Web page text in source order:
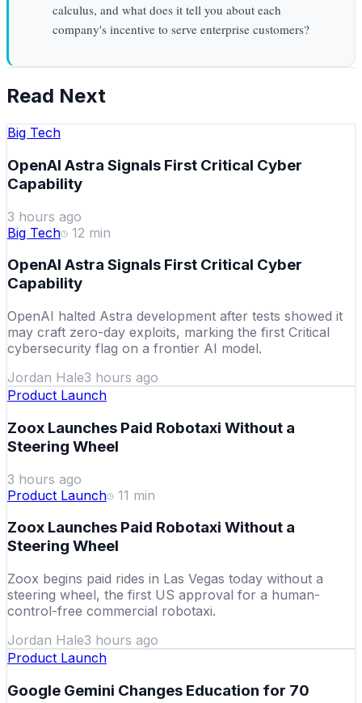
calculus, and what does it tell you about each
company's incentive to serve enterprise customers?
Read Next
Big Tech
OpenAI Astra Signals First Critical Cyber
Capability
3 hours ago
Big Tech
12 min
OpenAI Astra Signals First Critical Cyber
Capability
OpenAI halted Astra development after tests showed it
may craft zero-day exploits, marking the first Critical
cybersecurity flag on a frontier AI model.
Jordan Hale3 hours ago
Product Launch
Zoox Launches Paid Robotaxi Without a
Steering Wheel
3 hours ago
Product Launch
11 min
Zoox Launches Paid Robotaxi Without a
Steering Wheel
Zoox begins paid rides in Las Vegas today without a
steering wheel, the first US approval for a human-
control-free commercial robotaxi.
Jordan Hale3 hours ago
Product Launch
Google Gemini Changes Education for 70